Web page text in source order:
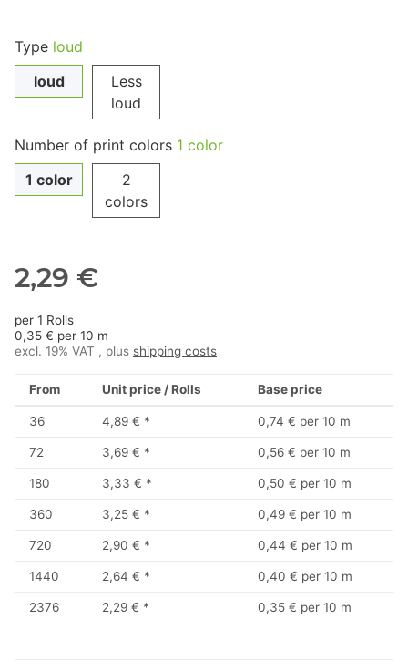
Type loud
loud
Less
loud
Number of print colors 1 color
1 color
2
colors
2,29 €
per 1 Rolls
0,35 € per 10 m
excl. 19% VAT , plus shipping costs
From Unit price / Rolls Base price
36 4,89 € * 0,74 € per 10 m
72 3,69 € * 0,56 € per 10 m
180 3,33 € * 0,50 € per 10 m
360 3,25 € * 0,49 € per 10 m
720 2,90 € * 0,44 € per 10 m
1440 2,64 € * 0,40 € per 10 m
2376 2,29 € * 0,35 € per 10 m